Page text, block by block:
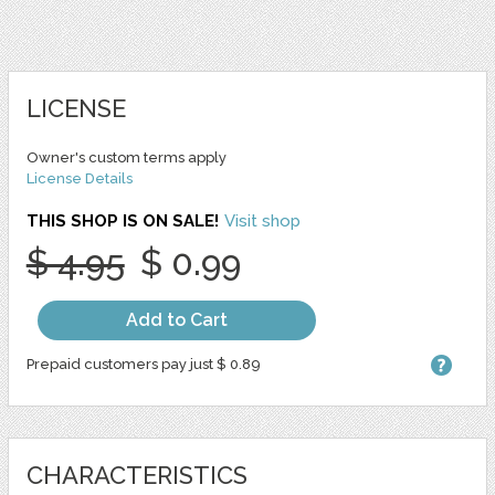
LICENSE
Owner's custom terms apply
License Details
THIS SHOP IS ON SALE! Visit shop
$ 4.95 $ 0.99
Add to Cart
Prepaid customers pay just $ 0.89
CHARACTERISTICS